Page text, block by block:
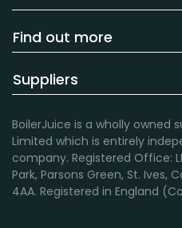
Find out more
Suppliers
BoilerJuice is a wholly owned
Limited which is entirely
company. Registered Office:
Park, Parsons Green, St. Ives,
4AA. Registered in England